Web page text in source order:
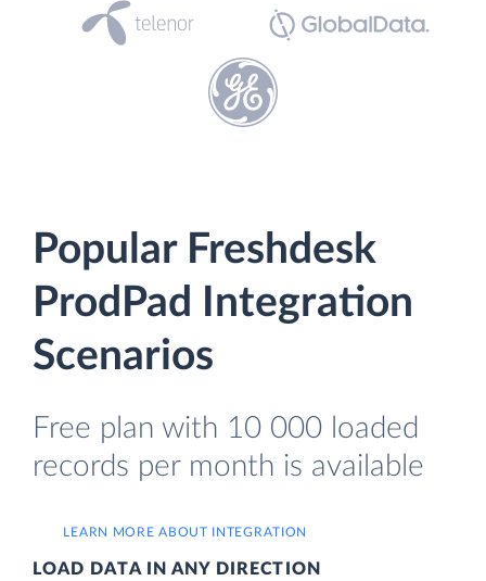
Popular Freshdesk
ProdPad Integration
Scenarios
Free plan with 10 000 loaded
records per month is available
LEARN MORE ABOUT INTEGRATION
LOAD DATA IN ANY DIRECTION